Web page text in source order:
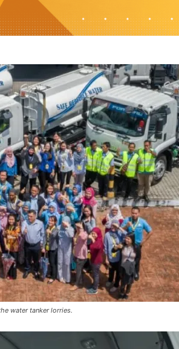
water tanker lorries.